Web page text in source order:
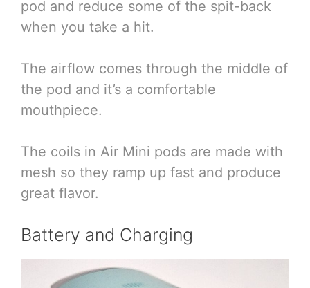
pod and reduce some of the spit-back
when you take a hit.
The airflow comes through the middle of
the pod and it’s a comfortable
mouthpiece.
The coils in Air Mini pods are made with
mesh so they ramp up fast and produce
great flavor.
Battery and Charging